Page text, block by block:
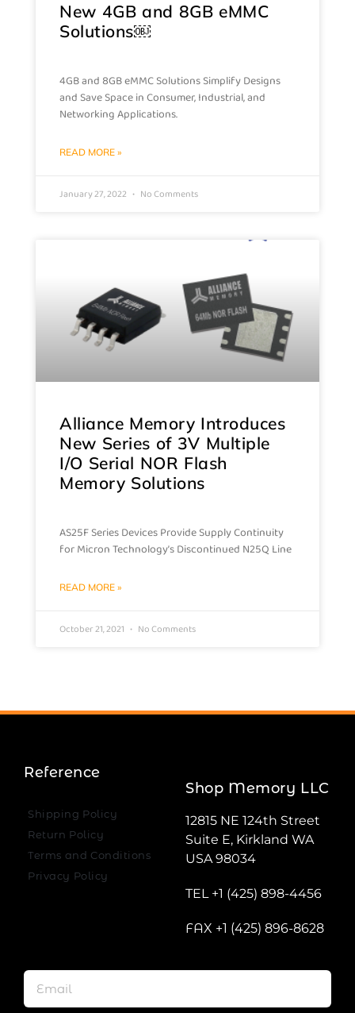
New 4GB and 8GB eMMC
Solutions￼
4GB and 8GB eMMC Solutions Simplify Designs
and Save Space in Consumer, Industrial, and
Networking Applications.
READ MORE »
January 27, 2022 No Comments
Alliance Memory Introduces
New Series of 3V Multiple
I/O Serial NOR Flash
Memory Solutions
AS25F Series Devices Provide Supply Continuity
for Micron Technology’s Discontinued N25Q Line
READ MORE »
October 21, 2021 No Comments
Reference
Shipping Policy
Return Policy
Terms and Conditions
Privacy Policy
Shop Memory LLC
12815 NE 124th Street
Suite E, Kirkland WA
USA 98034
TEL +1 (425) 898-4456
FAX +1 (425) 896-8628